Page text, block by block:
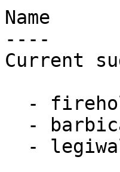
Name
----
Current